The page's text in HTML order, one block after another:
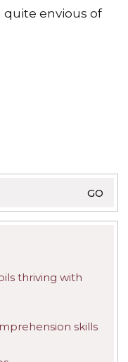
quite envious of
thriving with
skills